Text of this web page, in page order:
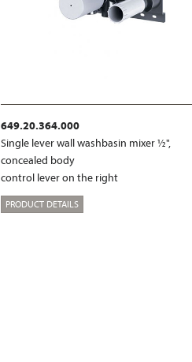
649.20.364.000
Single lever wall washbasin mixer ½",
concealed body
control lever on the right
PRODUCT DETAILS